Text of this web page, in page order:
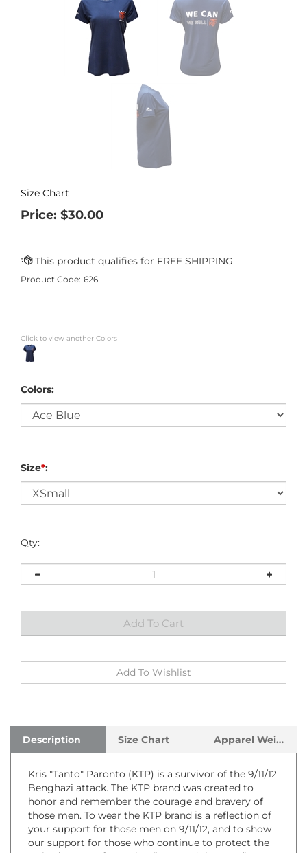
Size Chart
Price: $30.00
Product Code: 626
Click to view another Colors
Colors:
Size*:
Qty:
Kris "Tanto" Paronto (KTP) is a survivor of the 9/11/12
honor and remember the courage and bravery of
those men. To wear the KTP brand is a reflection of
your support for those men on 9/11/12, and to show
our support for those who continue to protect the
United States of America. “We Lead the Way.”